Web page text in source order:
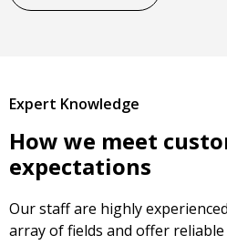
Expert Knowledge
How we meet
expectations
Our staff are highly
array of fields and offer